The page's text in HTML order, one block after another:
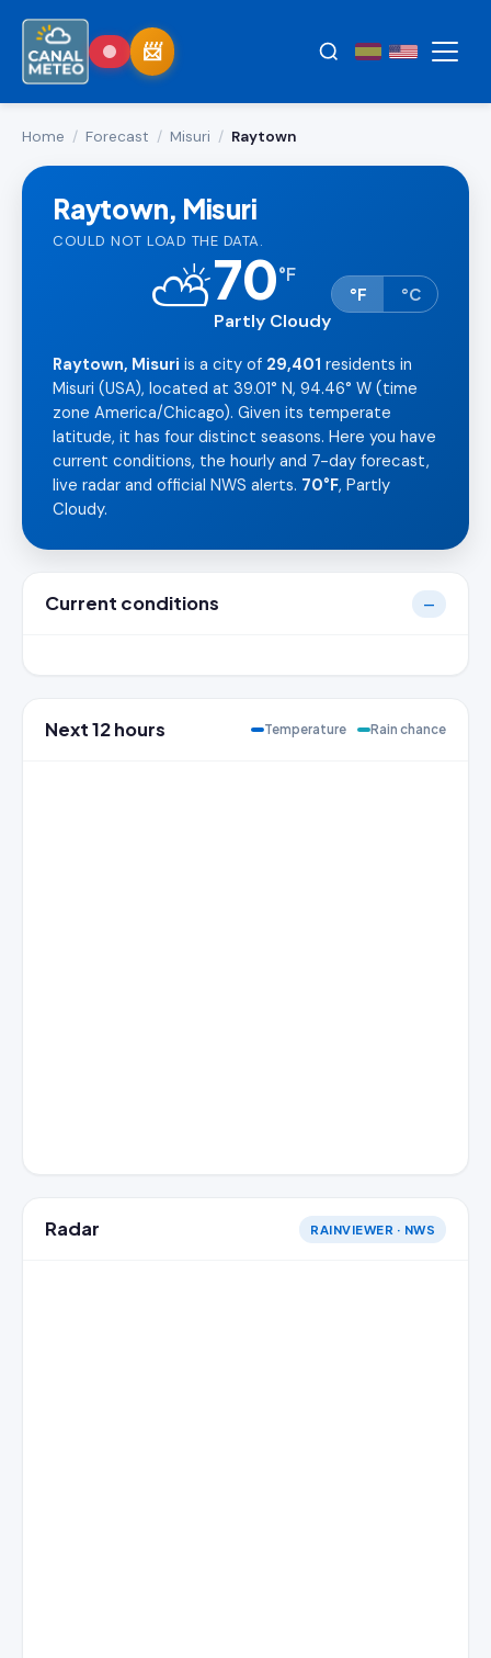
Home / Forecast / Misuri / Raytown
Raytown, Misuri
COULD NOT LOAD THE DATA.
⛅70°F
Partly Cloudy
°F °C
Raytown, Misuri is a city of 29,401 residents in
Misuri (USA), located at 39.01° N, 94.46° W (time
zone America/Chicago). Given its temperate
latitude, it has four distinct seasons. Here you have
current conditions, the hourly and 7-day forecast,
live radar and official NWS alerts. 70°F, Partly
Cloudy.
Current conditions —
Next 12 hours Temperature Rain chance
Radar RAINVIEWER · NWS